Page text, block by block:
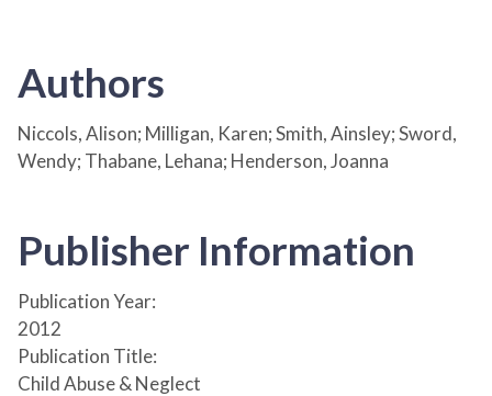
Authors
Niccols, Alison; Milligan, Karen; Smith, Ainsley; Sword,
Wendy; Thabane, Lehana; Henderson, Joanna
Publisher Information
Publication Year:
2012
Publication Title:
Child Abuse & Neglect